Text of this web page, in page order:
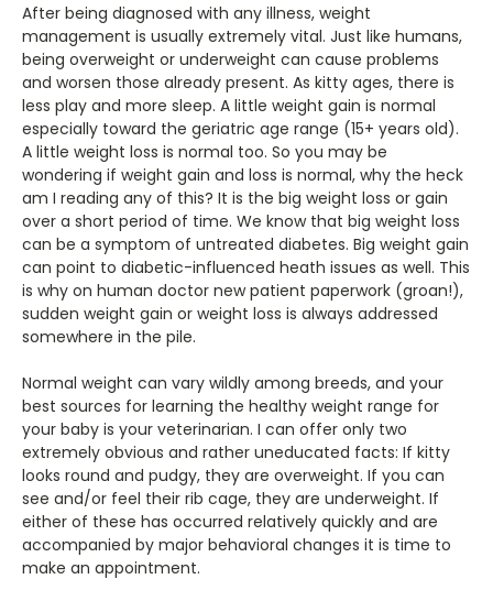
After being diagnosed with any illness, weight
management is usually extremely vital. Just like humans,
being overweight or underweight can cause problems
and worsen those already present. As kitty ages, there is
less play and more sleep. A little weight gain is normal
especially toward the geriatric age range (15+ years old).
A little weight loss is normal too. So you may be
wondering if weight gain and loss is normal, why the heck
am I reading any of this? It is the big weight loss or gain
over a short period of time. We know that big weight loss
can be a symptom of untreated diabetes. Big weight gain
can point to diabetic-influenced heath issues as well. This
is why on human doctor new patient paperwork (groan!),
sudden weight gain or weight loss is always addressed
somewhere in the pile.
Normal weight can vary wildly among breeds, and your
best sources for learning the healthy weight range for
your baby is your veterinarian. I can offer only two
extremely obvious and rather uneducated facts: If kitty
looks round and pudgy, they are overweight. If you can
see and/or feel their rib cage, they are underweight. If
either of these has occurred relatively quickly and are
accompanied by major behavioral changes it is time to
make an appointment.